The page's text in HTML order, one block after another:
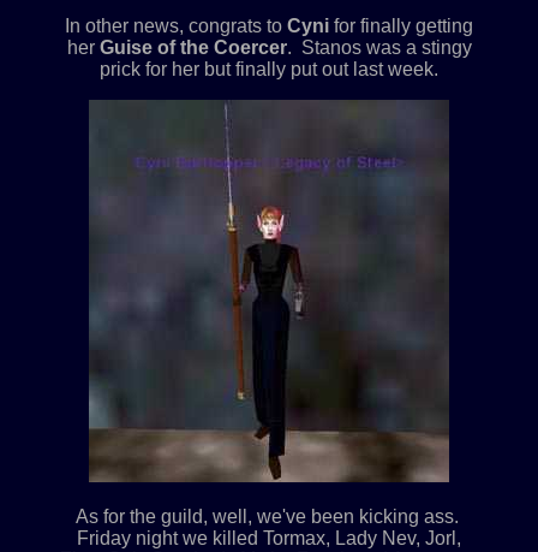
In other news, congrats to Cyni for finally getting
her Guise of the Coercer. Stanos was a stingy
prick for her but finally put out last week.
As for the guild, well, we've been kicking ass.
Friday night we killed Tormax, Lady Nev, Jorl,